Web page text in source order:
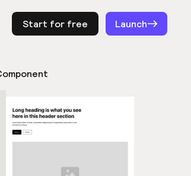
Log in
Start for free Launch